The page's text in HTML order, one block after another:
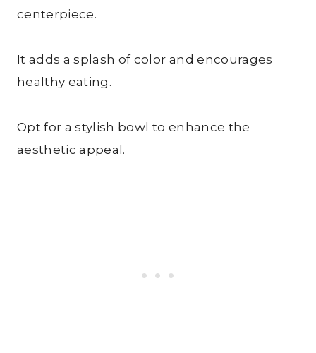
centerpiece.
It adds a splash of color and encourages
healthy eating.
Opt for a stylish bowl to enhance the
aesthetic appeal.